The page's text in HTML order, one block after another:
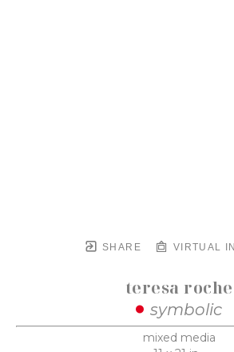
SHARE VIRTUAL
teresa roche
symbolic
mixed media